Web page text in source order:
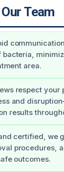
Team
bacteria,
area.
respect your
and
results
certified, we
procedures,
outcomes.